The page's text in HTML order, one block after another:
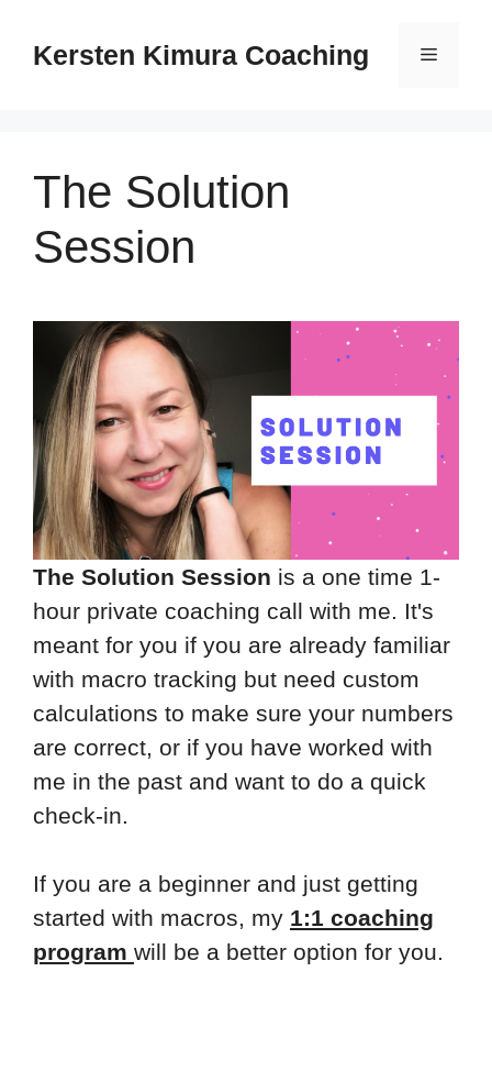
Kersten Kimura Coaching Menu
The Solution
Session
The Solution Session is a one time 1-
hour private coaching call with me. It's
meant for you if you are already familiar
with macro tracking but need custom
calculations to make sure your numbers
are correct, or if you have worked with
me in the past and want to do a quick
check-in.
If you are a beginner and just getting
started with macros, my 1:1 coaching
program will be a better option for you.